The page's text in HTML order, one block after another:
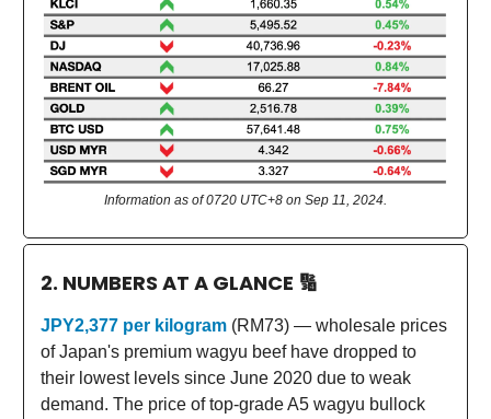
Information as of 0720 UTC+8 on Sep 11, 2024.
2. NUMBERS AT A GLANCE 🔢
JPY2,377 per kilogram (RM73) — wholesale prices
of Japan's premium wagyu beef have dropped to
their lowest levels since June 2020 due to weak
demand. The price of top-grade A5 wagyu bullock